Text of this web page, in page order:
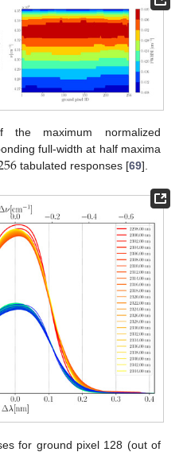
the maximum normalized
full-width at half maxima
tabulated responses [69].
for ground pixel 128 (out of